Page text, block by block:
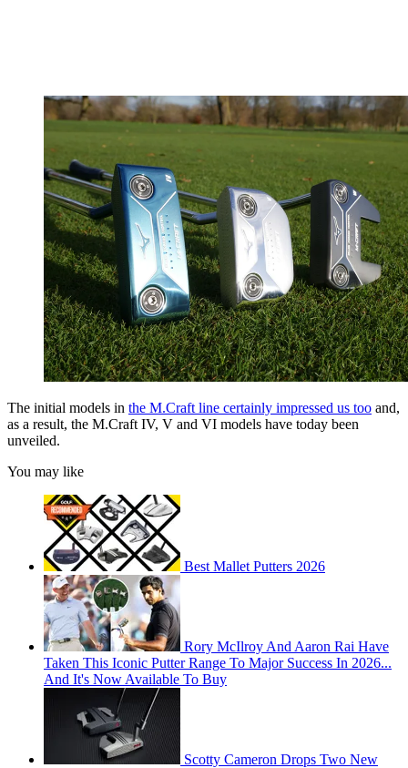
The initial models in the M.Craft line certainly impressed us too and,
as a result, the M.Craft IV, V and VI models have today been
unveiled.
You may like
Best Mallet Putters 2026
Rory McIlroy And Aaron Rai Have
Taken This Iconic Putter Range To Major Success In 2026...
And It's Now Available To Buy
Scotty Cameron Drops Two New